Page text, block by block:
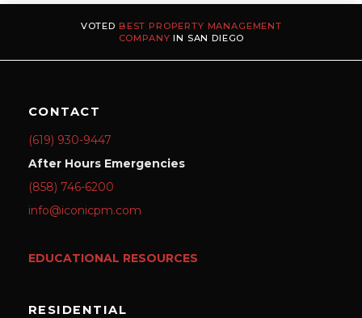
VOTED BEST PROPERTY MANAGEMENT
COMPANY IN SAN DIEGO
CONTACT
(619) 930-9447
After Hours Emergencies
(858) 746-6200
info@iconicpm.com
EDUCATIONAL RESOURCES
RESIDENTIAL